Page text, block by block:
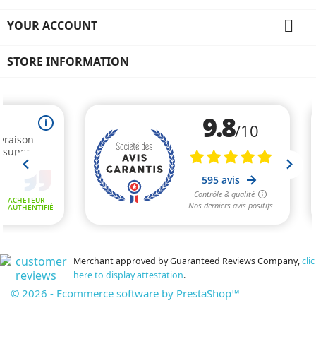
YOUR ACCOUNT 
STORE INFORMATION
Merchant approved by Guaranteed Reviews Company,clic
here to display attestation.
© 2026 - Ecommerce software by PrestaShop™